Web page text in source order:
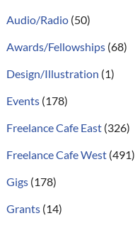
Audio/Radio(50)
Awards/Fellowships(68)
Design/Illustration (1)
Events(178)
Freelance Cafe East(326)
Freelance Cafe West(491)
Gigs(178)
Grants(14)